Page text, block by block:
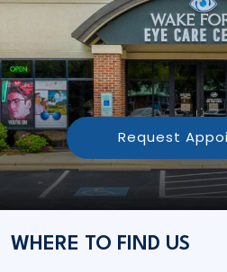
Request
WHERE TO FIND US